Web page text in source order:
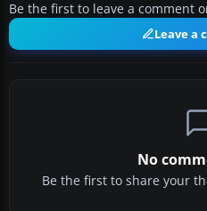
Be the first to leave a comment
Leave a
No
Be the first to share your